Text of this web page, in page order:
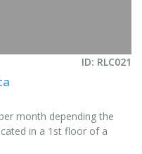
ID: RLC021
month depending the
in a 1st floor of a